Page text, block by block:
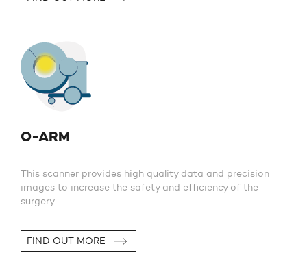
O-ARM
This scanner provides high quality data and precision
images to increase the safety and efficiency of the
surgery.
FIND OUT MORE